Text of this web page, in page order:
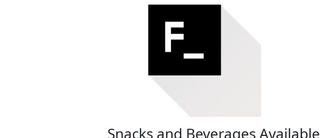
Snacks and Beverages Available